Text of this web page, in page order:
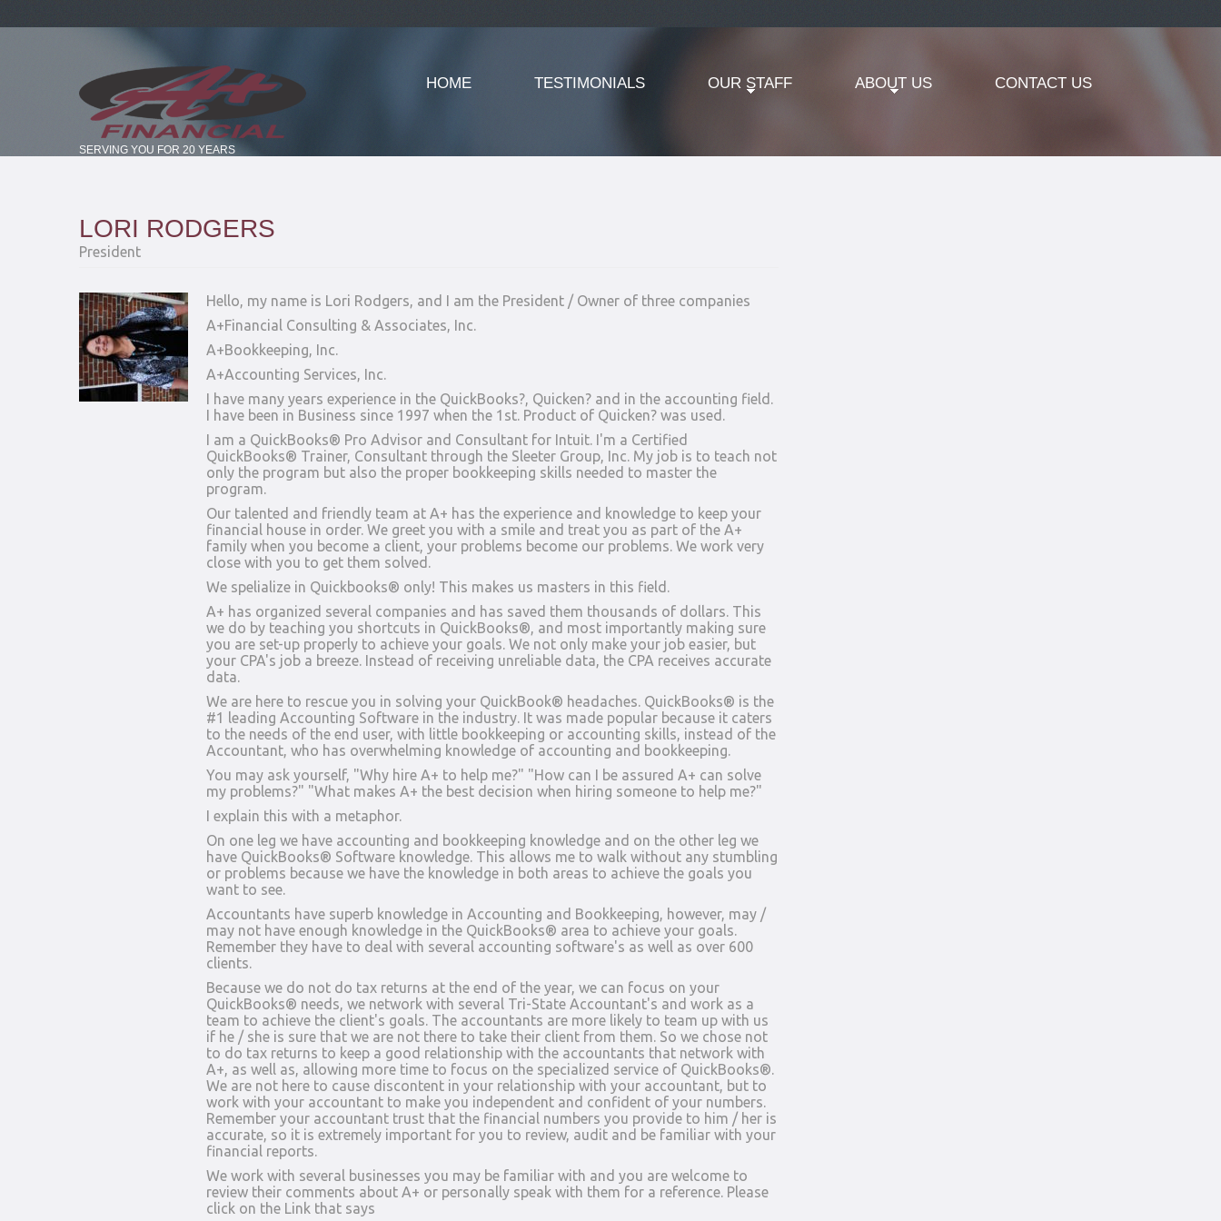
SERVING YOU FOR 20 YEARS
HOME TESTIMONIALS OUR STAFF ABOUT US CONTACT US
LORI RODGERS
President
Hello, my name is Lori Rodgers, and I am the President / Owner of three companies
A+Financial Consulting & Associates, Inc.
A+Bookkeeping, Inc.
A+Accounting Services, Inc.
I have many years experience in the QuickBooks?, Quicken? and in the accounting field.
I have been in Business since 1997 when the 1st. Product of Quicken? was used.
I am a QuickBooks® Pro Advisor and Consultant for Intuit. I'm a Certified
QuickBooks® Trainer, Consultant through the Sleeter Group, Inc. My job is to teach not
only the program but also the proper bookkeeping skills needed to master the
program.
Our talented and friendly team at A+ has the experience and knowledge to keep your
financial house in order. We greet you with a smile and treat you as part of the A+
family when you become a client, your problems become our problems. We work very
close with you to get them solved.
We spelialize in Quickbooks® only! This makes us masters in this field.
A+ has organized several companies and has saved them thousands of dollars. This
we do by teaching you shortcuts in QuickBooks®, and most importantly making sure
you are set-up properly to achieve your goals. We not only make your job easier, but
your CPA's job a breeze. Instead of receiving unreliable data, the CPA receives accurate
data.
We are here to rescue you in solving your QuickBook® headaches. QuickBooks® is the
#1 leading Accounting Software in the industry. It was made popular because it caters
to the needs of the end user, with little bookkeeping or accounting skills, instead of the
Accountant, who has overwhelming knowledge of accounting and bookkeeping.
You may ask yourself, "Why hire A+ to help me?" "How can I be assured A+ can solve
my problems?" "What makes A+ the best decision when hiring someone to help me?"
I explain this with a metaphor.
On one leg we have accounting and bookkeeping knowledge and on the other leg we
have QuickBooks® Software knowledge. This allows me to walk without any stumbling
or problems because we have the knowledge in both areas to achieve the goals you
want to see.
Accountants have superb knowledge in Accounting and Bookkeeping, however, may /
may not have enough knowledge in the QuickBooks® area to achieve your goals.
Remember they have to deal with several accounting software's as well as over 600
clients.
Because we do not do tax returns at the end of the year, we can focus on your
QuickBooks® needs, we network with several Tri-State Accountant's and work as a
team to achieve the client's goals. The accountants are more likely to team up with us
if he / she is sure that we are not there to take their client from them. So we chose not
to do tax returns to keep a good relationship with the accountants that network with
A+, as well as, allowing more time to focus on the specialized service of QuickBooks®.
We are not here to cause discontent in your relationship with your accountant, but to
work with your accountant to make you independent and confident of your numbers.
Remember your accountant trust that the financial numbers you provide to him / her is
accurate, so it is extremely important for you to review, audit and be familiar with your
financial reports.
We work with several businesses you may be familiar with and you are welcome to
review their comments about A+ or personally speak with them for a reference. Please
click on the Link that says